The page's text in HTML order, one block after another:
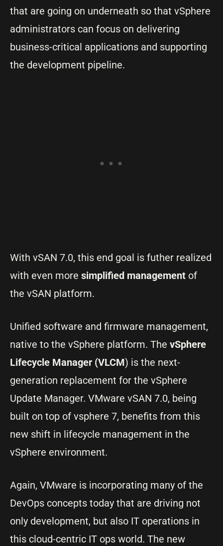
that are going on underneath so that vSphere
administrators can focus on delivering
business-critical applications and supporting
the development pipeline.
With vSAN 7.0, this end goal is futher realized
with even more simplified management of
the vSAN platform.
Unified software and firmware management,
native to the vSphere platform. The vSphere
Lifecycle Manager (VLCM) is the next-
generation replacement for the vSphere
Update Manager. VMware vSAN 7.0, being
built on top of vsphere 7, benefits from this
new shift in lifecycle management in the
vSphere environment.
Again, VMware is incorporating many of the
DevOps concepts today that are driving not
only development, but also IT operations in
this cloud-centric IT ops world. The new